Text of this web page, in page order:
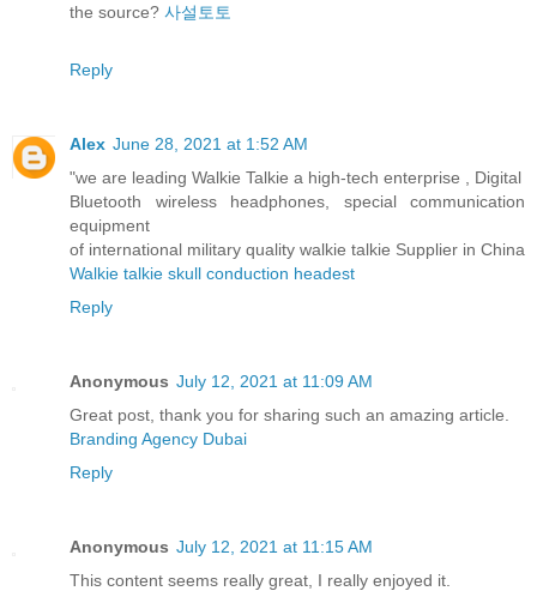
the source? 사설토토
Reply
Alex June 28, 2021 at 1:52 AM
"we are leading Walkie Talkie a high-tech enterprise , Digital
Bluetooth wireless headphones, special communication
equipment
of international military quality walkie talkie Supplier in China
Walkie talkie skull conduction headest
Reply
Anonymous July 12, 2021 at 11:09 AM
Great post, thank you for sharing such an amazing article.
Branding Agency Dubai
Reply
Anonymous July 12, 2021 at 11:15 AM
This content seems really great, I really enjoyed it.